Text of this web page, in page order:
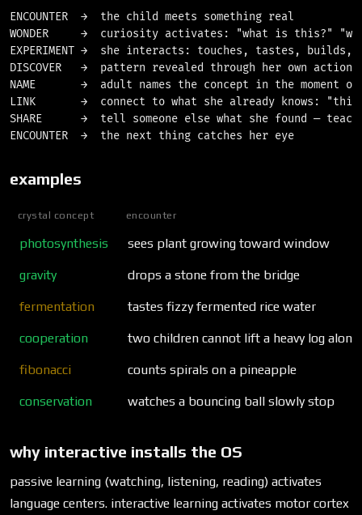
ENCOUNTER  →  the child meets something real
WONDER     →  curiosity activates: "what is this?"
EXPERIMENT →  she interacts: touches, tastes, builds,
DISCOVER   →  pattern revealed through her own action
NAME       →  adult names the concept in the moment
LINK       →  connect to what she already knows:
SHARE      →  tell someone else what she found —
examples
crystal concept encounter
photosynthesis sees plant growing toward window
gravity drops a stone from the bridge
fermentation tastes fizzy fermented rice water
cooperation two children cannot lift a heavy log alone
fibonacci counts spirals on a pineapple
conservation watches a bouncing ball slowly stop
why interactive installs the OS
passive learning (watching, listening, reading) activates
language centers. interactive learning activates motor cortex